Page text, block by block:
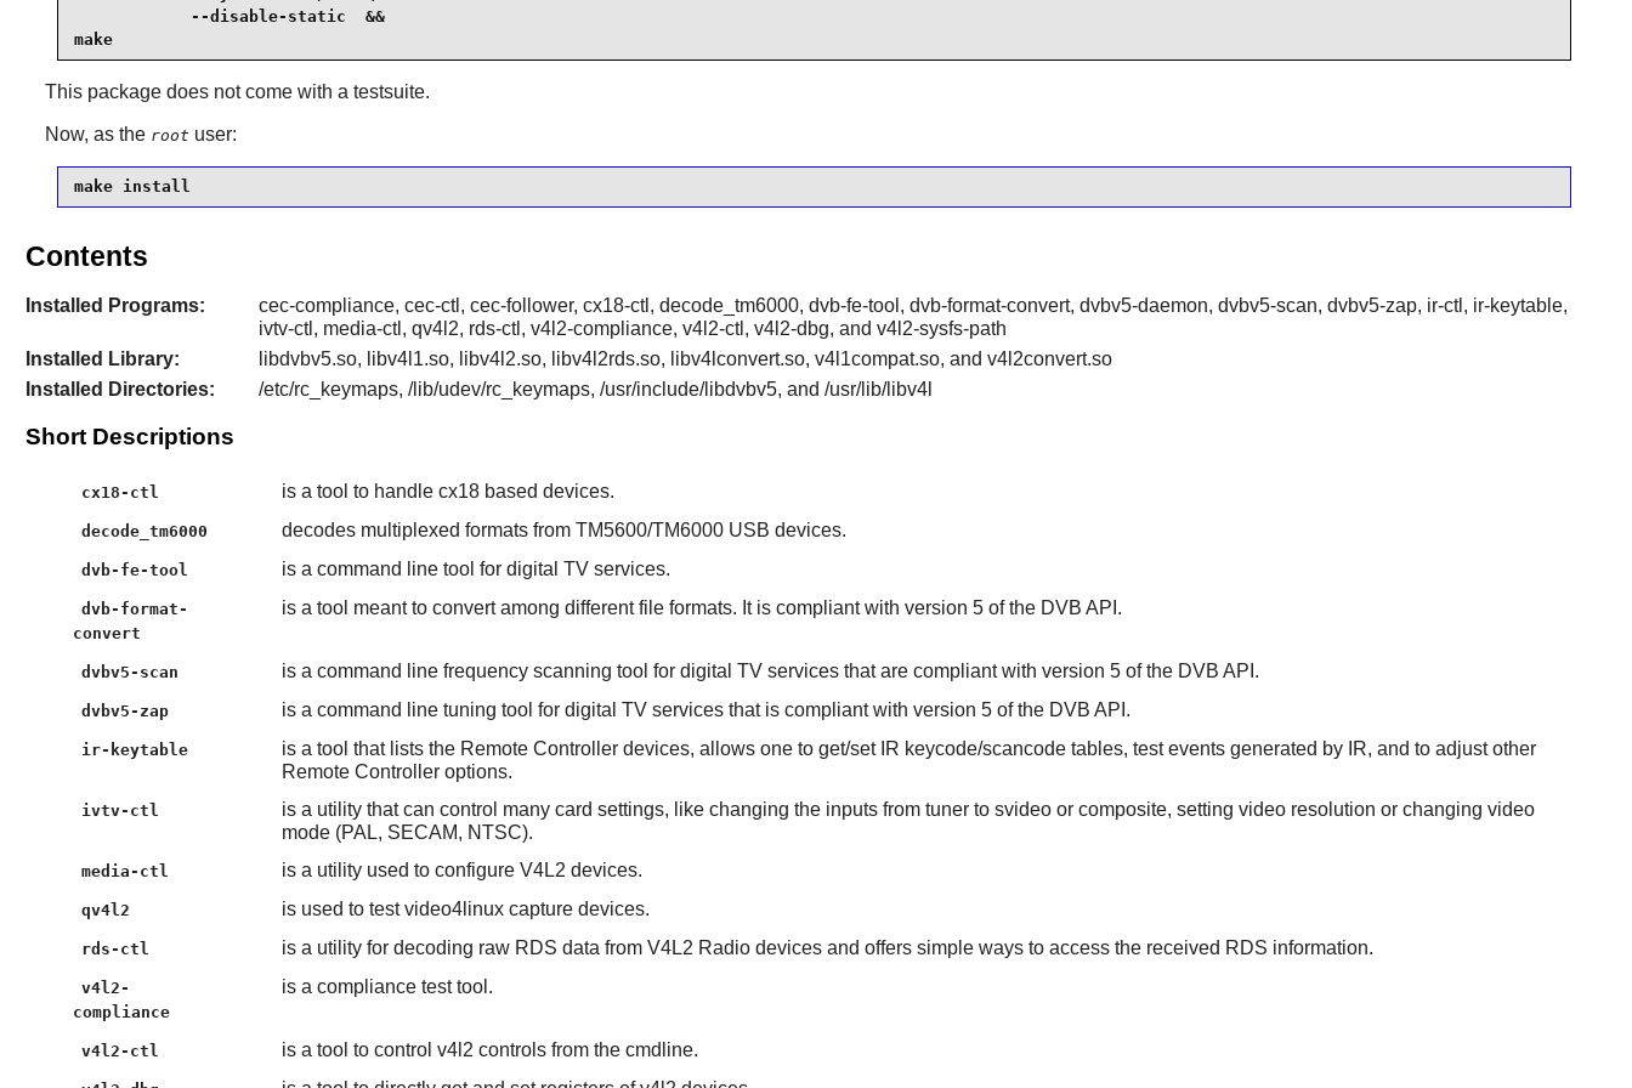
            --disable-static  &&
make
This package does not come with a testsuite.
Now, as the root user:
make install
Contents
Installed Programs:
cec-compliance, cec-ctl, cec-follower, cx18-ctl, decode_tm6000, dvb-fe-tool, dvb-format-convert, dvbv5-daemon, dvbv5-scan, dvbv5-zap, ir-ctl, ir-keytable,
ivtv-ctl, media-ctl, qv4l2, rds-ctl, v4l2-compliance, v4l2-ctl, v4l2-dbg, and v4l2-sysfs-path
Installed Library:
libdvbv5.so, libv4l1.so, libv4l2.so, libv4l2rds.so, libv4lconvert.so, v4l1compat.so, and v4l2convert.so
Installed Directories:
/etc/rc_keymaps, /lib/udev/rc_keymaps, /usr/include/libdvbv5, and /usr/lib/libv4l
Short Descriptions
cx18-ctl is a tool to handle cx18 based devices.
decode_tm6000 decodes multiplexed formats from TM5600/TM6000 USB devices.
dvb-fe-tool is a command line tool for digital TV services.
dvb-format-
convert
is a tool meant to convert among different file formats. It is compliant with version 5 of the DVB API.
dvbv5-scan is a command line frequency scanning tool for digital TV services that are compliant with version 5 of the DVB API.
dvbv5-zap is a command line tuning tool for digital TV services that is compliant with version 5 of the DVB API.
ir-keytable
is a tool that lists the Remote Controller devices, allows one to get/set IR keycode/scancode tables, test events generated by IR, and to adjust other
Remote Controller options.
ivtv-ctl
is a utility that can control many card settings, like changing the inputs from tuner to svideo or composite, setting video resolution or changing video
mode (PAL, SECAM, NTSC).
media-ctl is a utility used to configure V4L2 devices.
qv4l2 is used to test video4linux capture devices.
rds-ctl is a utility for decoding raw RDS data from V4L2 Radio devices and offers simple ways to access the received RDS information.
v4l2-
compliance
is a compliance test tool.
v4l2-ctl is a tool to control v4l2 controls from the cmdline.